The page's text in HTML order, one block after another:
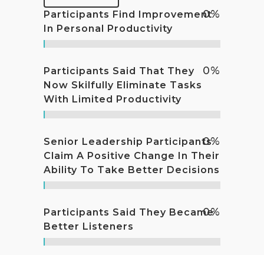
Participants Find Improvement
In Personal Productivity
0%
Participants Said That They
Now Skilfully Eliminate Tasks
With Limited Productivity
0%
Senior Leadership Participants
Claim A Positive Change In Their
Ability To Take Better Decisions
0%
Participants Said They Became
Better Listeners
0%